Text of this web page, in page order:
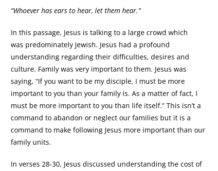
“Whoever has ears to hear, let them hear.”
In this passage, Jesus is talking to a large crowd which
was predominately Jewish. Jesus had a profound
understanding regarding their difficulties, desires and
culture. Family was very important to them. Jesus was
saying, “If you want to be my disciple, I must be more
important to you than your family is. As a matter of fact, I
must be more important to you than life itself.” This isn’t a
command to abandon or neglect our families but it is a
command to make following Jesus more important than our
family units.
In verses 28-30, Jesus discussed understanding the cost of